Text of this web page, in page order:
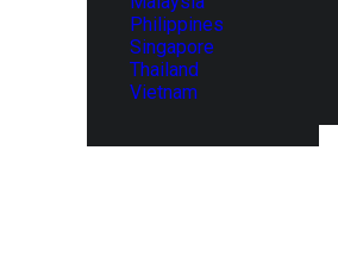
Philippines
Singapore
Thailand
Vietnam